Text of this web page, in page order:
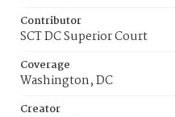
Contributor
SCT DC Superior Court
Coverage
Washington, DC
Creator